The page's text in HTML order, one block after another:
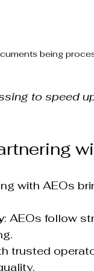
being
to speed
with AEOs
: AEOs follow
trusted